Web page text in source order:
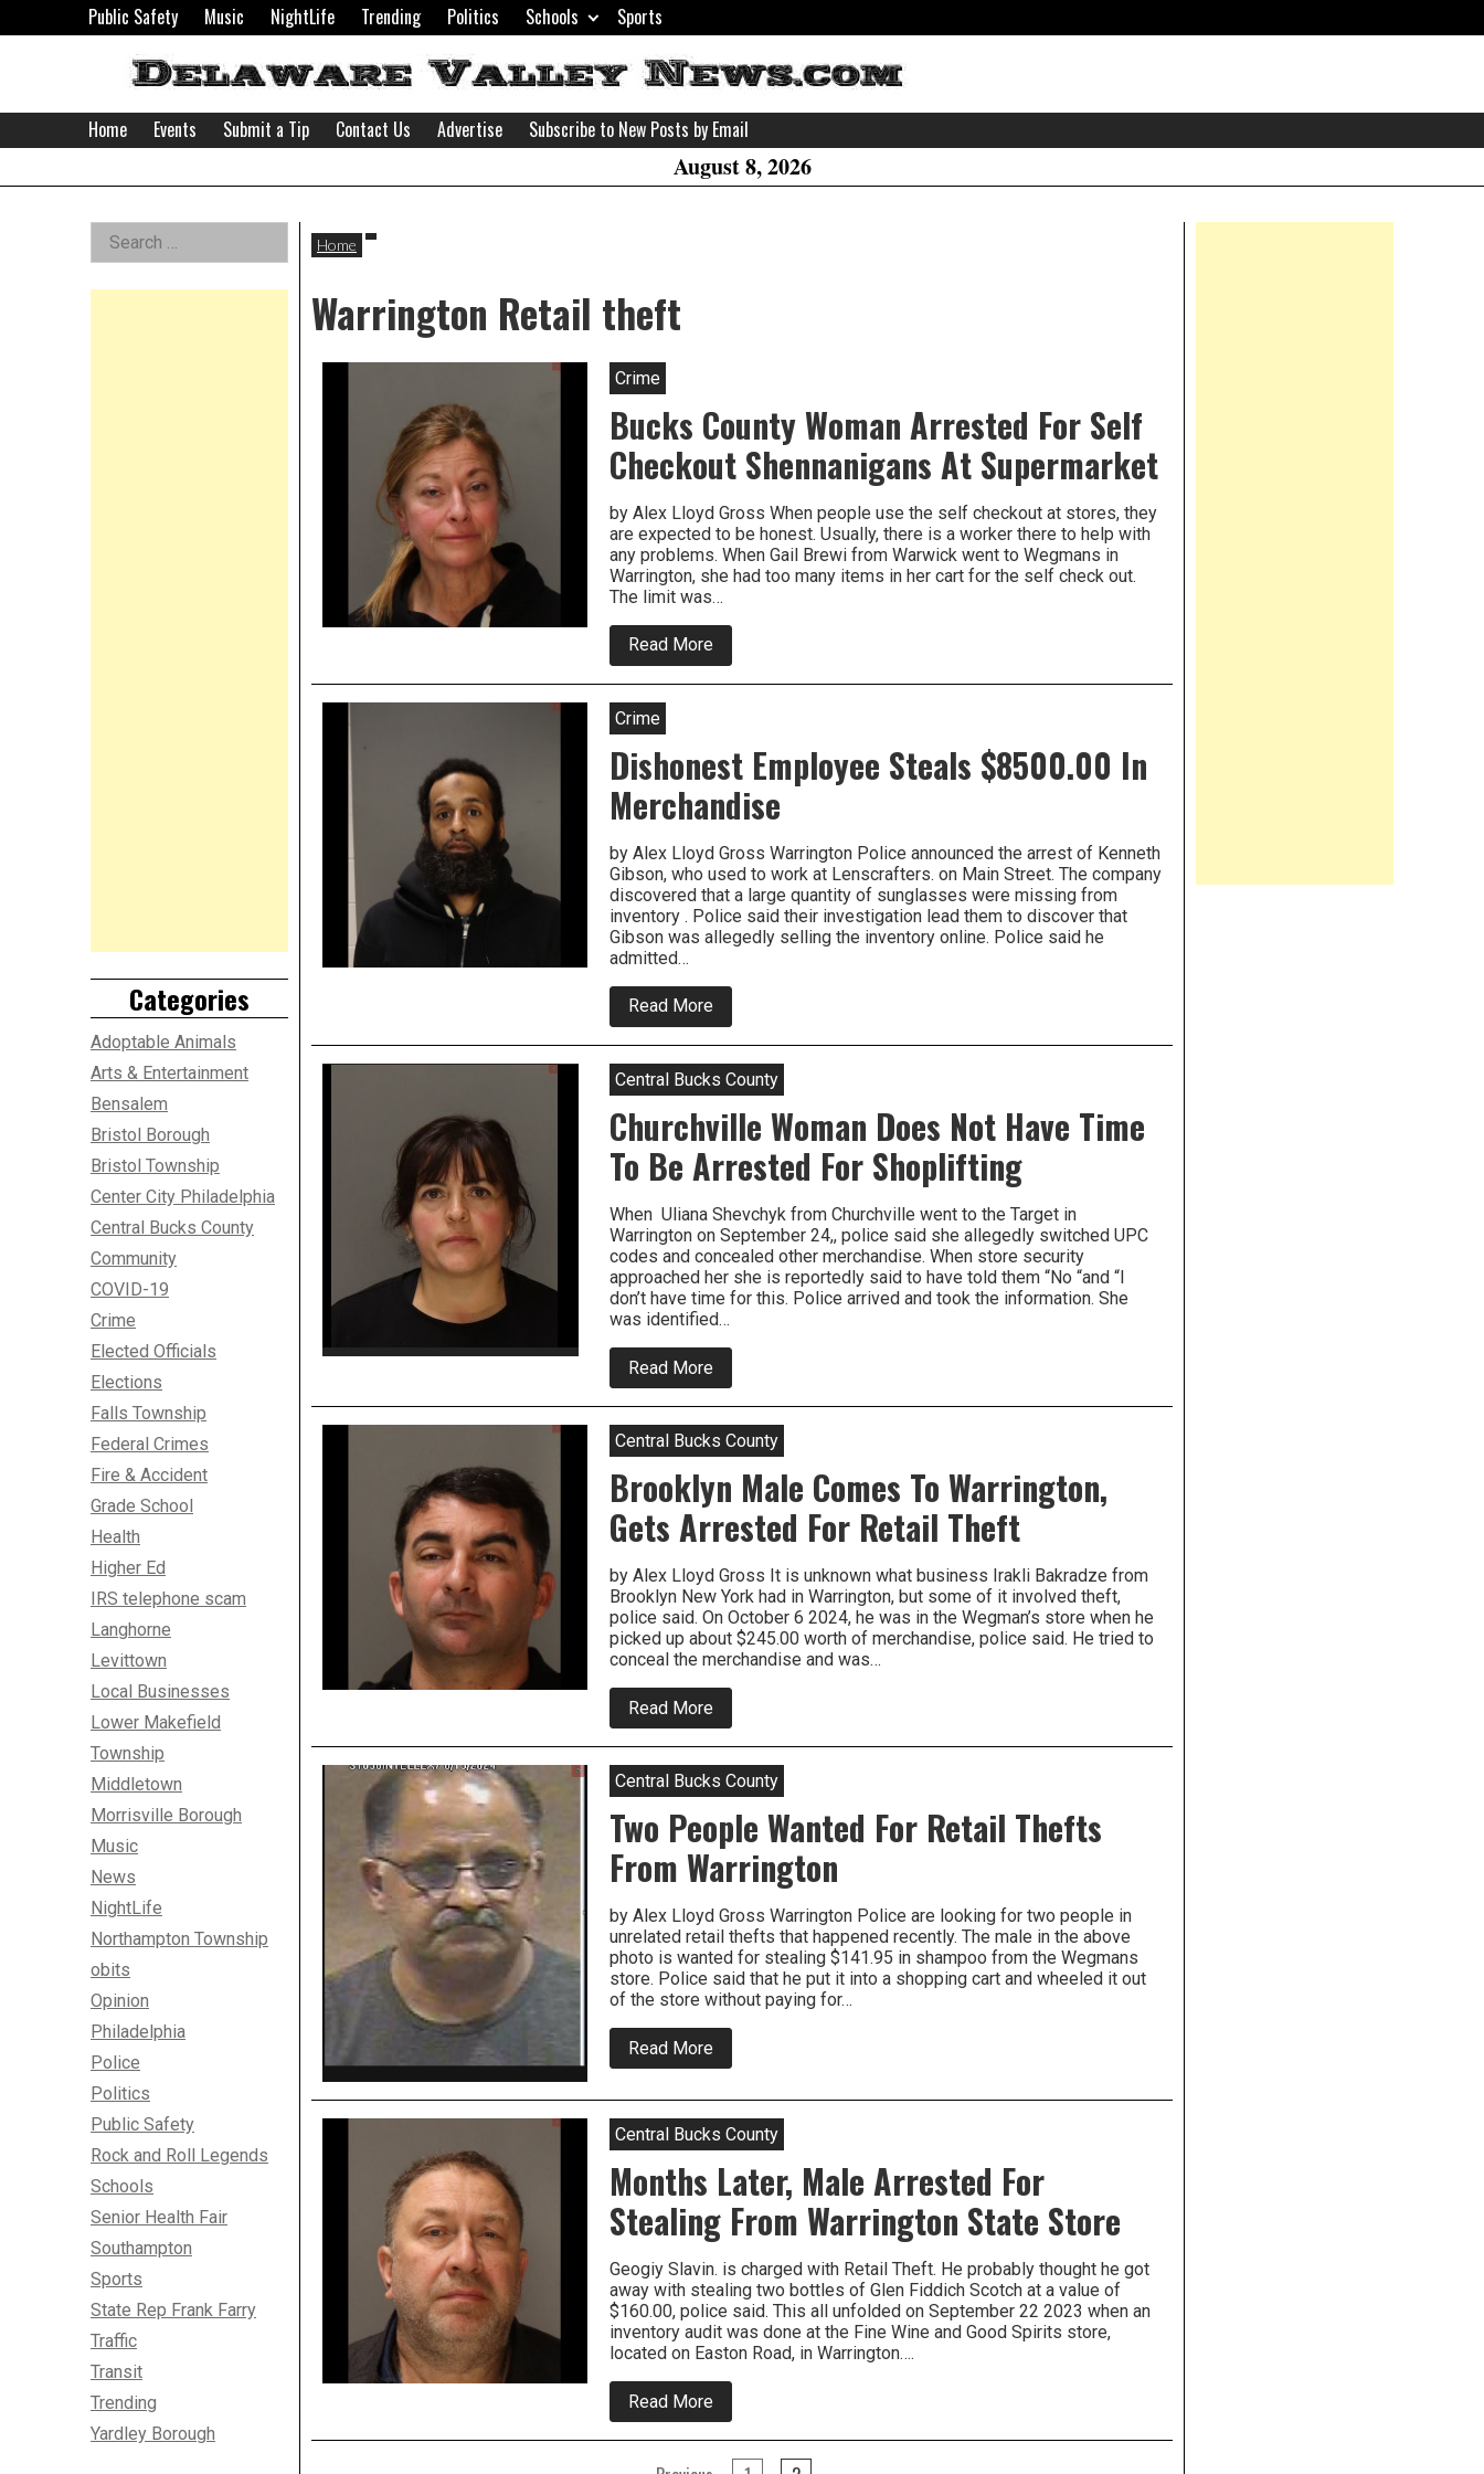
to
Public Safety Music NightLife Trending Politics Schools Sports
Delaware
Valley
Home Events Submit a Tip Contact Us Advertise Subscribe to New Posts by Email
August 8, 2026
Home
Warrington Retail theft
Crime
Bucks County Woman Arrested For Self
Checkout Shennanigans At Supermarket
by Alex Lloyd Gross When people use the self checkout at stores, they
are expected to be honest. Usually, there is a worker there to help with
any problems. When Gail Brewi from Warwick went to Wegmans in
Warrington, she had too many items in her cart for the self check out.
The limit was…
Read More
Bucks
County
Self
Checkout
Shennanigans
At
Supermarket
Crime
Dishonest Employee Steals $8500.00 In
Merchandise
by Alex Lloyd Gross Warrington Police announced the arrest of Kenneth
Gibson, who used to work at Lenscrafters. on Main Street. The company
discovered that a large quantity of sunglasses were missing from
inventory . Police said their investigation lead them to discover that
Gibson was allegedly selling the inventory online. Police said he
admitted…
Read More
Dishonest
Employee
$8500.00
In
Merchandise
Central Bucks County
Churchville Woman Does Not Have Time
To Be Arrested For Shoplifting
When Uliana Shevchyk from Churchville went to the Target in
Warrington on September 24,, police said she allegedly switched UPC
codes and concealed other merchandise. When store security
approached her she is reportedly said to have told them “No “and “I
don’t have time for this. Police arrived and took the information. She
was identified…
Read More
Churchville
Woman
Not
Have
Time
To
Be
Arrested
For
Central Bucks County
Brooklyn Male Comes To Warrington,
Gets Arrested For Retail Theft
by Alex Lloyd Gross It is unknown what business Irakli Bakradze from
Brooklyn New York had in Warrington, but some of it involved theft,
police said. On October 6 2024, he was in the Wegman’s store when he
picked up about $245.00 worth of merchandise, police said. He tried to
conceal the merchandise and was…
Read More
Brooklyn
Male
To
Warrington,
Gets
Arrested
For
Retail
Theft
Central Bucks County
Two People Wanted For Retail Thefts
From Warrington
by Alex Lloyd Gross Warrington Police are looking for two people in
unrelated retail thefts that happened recently. The male in the above
photo is wanted for stealing $141.95 in shampoo from the Wegmans
store. Police said that he put it into a shopping cart and wheeled it out
of the store without paying for…
Read More
Two
Wanted
For
Retail
Thefts
From
Warrington
Central Bucks County
Months Later, Male Arrested For
Stealing From Warrington State Store
Geogiy Slavin. is charged with Retail Theft. He probably thought he got
away with stealing two bottles of Glen Fiddich Scotch at a value of
$160.00, police said. This all unfolded on September 22 2023 when an
inventory audit was done at the Fine Wine and Good Spirits store,
located on Easton Road, in Warrington….
Read More
Months
Later,
Left
Asides
Search
for:
Categories
Adoptable Animals
Arts & Entertainment
Bensalem
Bristol Borough
Bristol Township
Center City Philadelphia
Central Bucks County
Community
COVID-19
Crime
Elected Officials
Elections
Falls Township
Federal Crimes
Fire & Accident
Grade School
Health
Higher Ed
IRS telephone scam
Langhorne
Levittown
Local Businesses
Lower Makefield
Township
Middletown
Morrisville Borough
Music
News
NightLife
Northampton Township
obits
Opinion
Philadelphia
Police
Politics
Public Safety
Rock and Roll Legends
Schools
Senior Health Fair
Southampton
Sports
State Rep Frank Farry
Traffic
Transit
Trending
Yardley Borough